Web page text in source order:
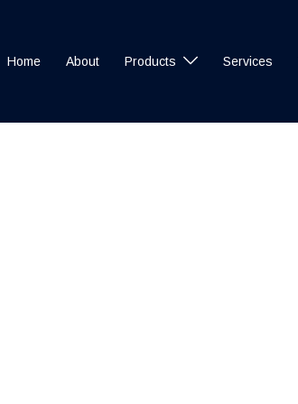
Home About Products Services